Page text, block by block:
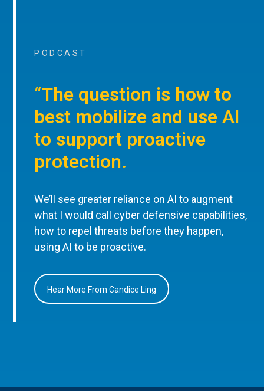
PODCAST
“The question is how to
best mobilize and use AI
to support proactive
protection.
We’ll see greater reliance on AI to augment
what I would call cyber defensive capabilities,
how to repel threats before they happen,
using AI to be proactive.
Hear More From Candice Ling